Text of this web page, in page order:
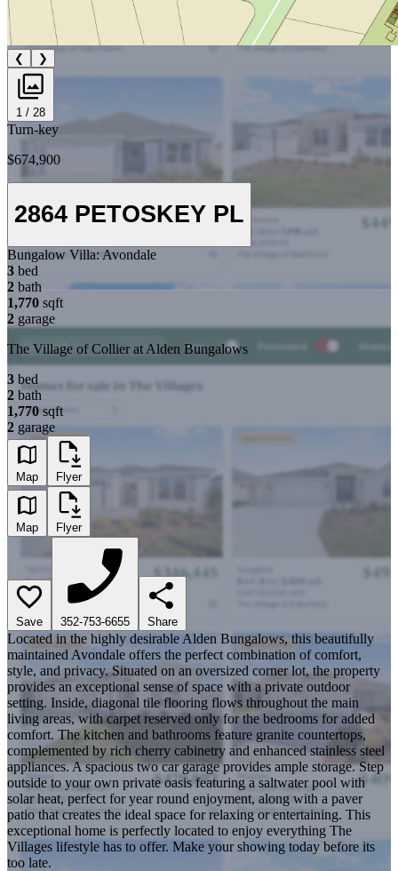
❮ ❯
1 / 28
Turn-key
$674,900
2864 PETOSKEY PL
Bungalow Villa: Avondale
3 bed
2 bath
1,770 sqft
2 garage
The Village of Collier at Alden Bungalows
3 bed
2 bath
1,770 sqft
2 garage
Map Flyer
Map Flyer
Save 352-753-6655 Share
Located in the highly desirable Alden Bungalows, this beautifully
maintained Avondale offers the perfect combination of comfort,
style, and privacy. Situated on an oversized corner lot, the property
provides an exceptional sense of space with a private outdoor
setting. Inside, diagonal tile flooring flows throughout the main
living areas, with carpet reserved only for the bedrooms for added
comfort. The kitchen and bathrooms feature granite countertops,
complemented by rich cherry cabinetry and enhanced stainless steel
appliances. A spacious two car garage provides ample storage. Step
outside to your own private oasis featuring a saltwater pool with
solar heat, perfect for year round enjoyment, along with a paver
patio that creates the ideal space for relaxing or entertaining. This
exceptional home is perfectly located to enjoy everything The
Villages lifestyle has to offer. Make your showing today before its
too late.